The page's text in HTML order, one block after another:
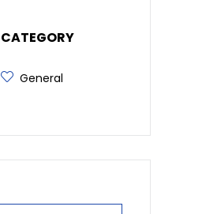
CATEGORY
General